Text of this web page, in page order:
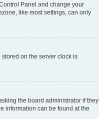
Panel and change your
like most settings, can only
on the server clock is
the board administrator if they
information can be found at the